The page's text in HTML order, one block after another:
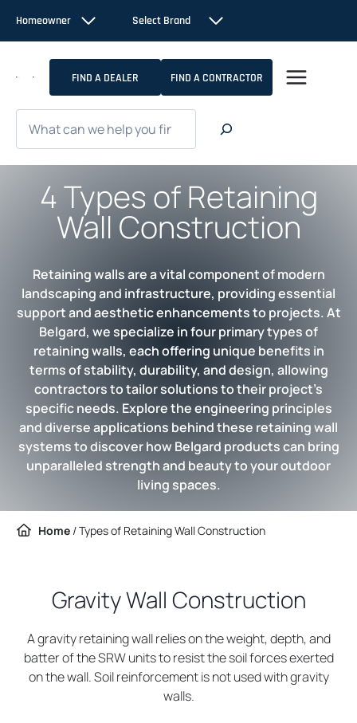
content
Homeowner Select Brand
FIND A DEALER FIND A CONTRACTOR
4 Types of Retaining
Wall Construction
Retaining walls are a vital component of modern
landscaping and infrastructure, providing essential
support and aesthetic enhancements to projects. At
Belgard, we specialize in four primary types of
retaining walls, each offering unique benefits in
terms of stability, durability, and design, allowing
contractors to tailor solutions to their project’s
specific needs. Explore the engineering principles
and diverse applications behind these retaining wall
systems to discover how Belgard products can bring
unparalleled strength and beauty to your outdoor
living spaces.
Home /Types of Retaining Wall Construction
Gravity Wall Construction
A gravity retaining wall relies on the weight, depth, and
batter of the SRW units to resist the soil forces exerted
on the wall. Soil reinforcement is not used with gravity
walls.